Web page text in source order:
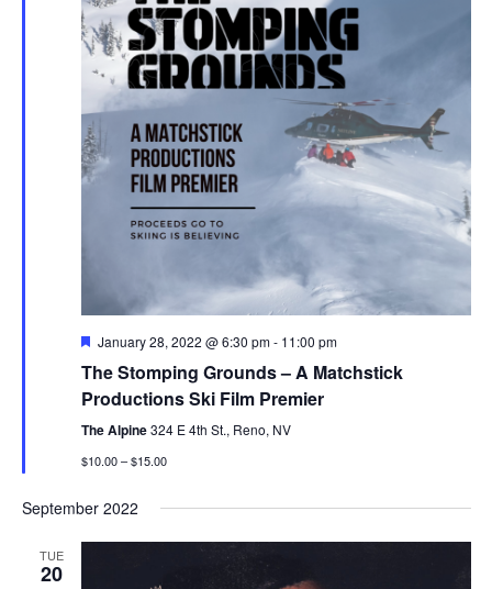
Featured
January 28, 2022 @ 6:30 pm- 11:00 pm
The Stomping Grounds – A Matchstick
Productions Ski Film Premier
The Alpine324 E 4th St., Reno, NV
$10.00 – $15.00
September 2022
TUE
20